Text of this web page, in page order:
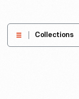
Collections